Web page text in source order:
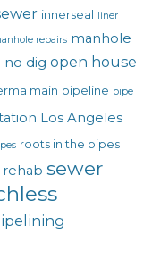
innerseal liner
repairs manhole
no dig open house
main pipeline pipe
Los Angeles
roots in the pipes
sewer